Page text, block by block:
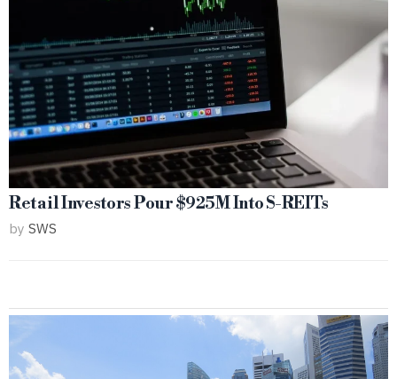
Retail Investors Pour $925M Into S-REITs
by SWS